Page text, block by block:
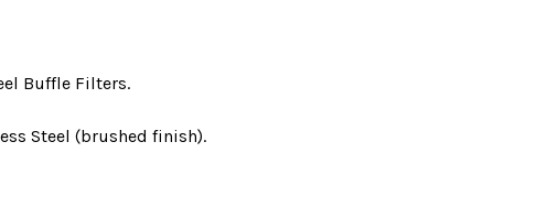
Buffle Filters.
Steel (brushed finish).